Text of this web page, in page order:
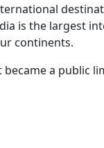
is the largest
continents.
a public